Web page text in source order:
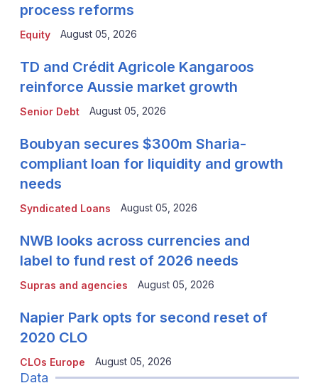
Equity
process reforms
August 05, 2026
Senior Debt
TD and Crédit Agricole Kangaroos
reinforce Aussie market growth
August 05, 2026
Syndicated Loans
Boubyan secures $300m Sharia-
compliant loan for liquidity and growth
needs
August 05, 2026
Supras and agencies
NWB looks across currencies and
label to fund rest of 2026 needs
August 05, 2026
CLOs Europe
Napier Park opts for second reset of
2020 CLO
August 05, 2026
Data